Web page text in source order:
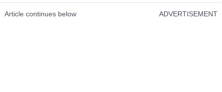
Article continues below ADVERTISEMENT